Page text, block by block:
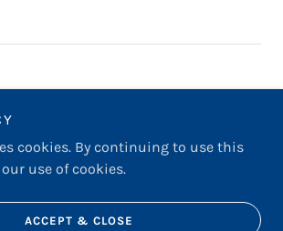
INTERVIEW PROCESS
Powered by
cookies. By continuing to use this
use of cookies.
ACCEPT & CLOSE